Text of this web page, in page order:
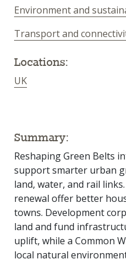
Environment and
Transport and
Locations:
UK
Summary:
Reshaping Green Belts
support smarter urban
land, water, and rail
renewal offer better
towns. Development
land and fund
uplift, while a Common
local natural